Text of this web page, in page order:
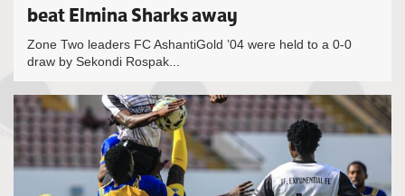
beat Elmina Sharks away
Zone Two leaders FC AshantiGold ’04 were held to a 0-0
draw by Sekondi Rospak...